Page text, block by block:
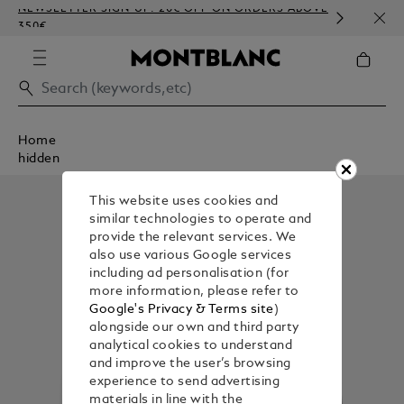
NEWSLETTER SIGN-UP: 20€ OFF ON ORDERS ABOVE
350€
Home
hidden
This website uses cookies and
similar technologies to operate and
provide the relevant services. We
also use various Google services
including ad personalisation (for
more information, please refer to
Google's Privacy & Terms site)
alongside our own and third party
analytical cookies to understand
and improve the user’s browsing
experience to send advertising
materials in line with the